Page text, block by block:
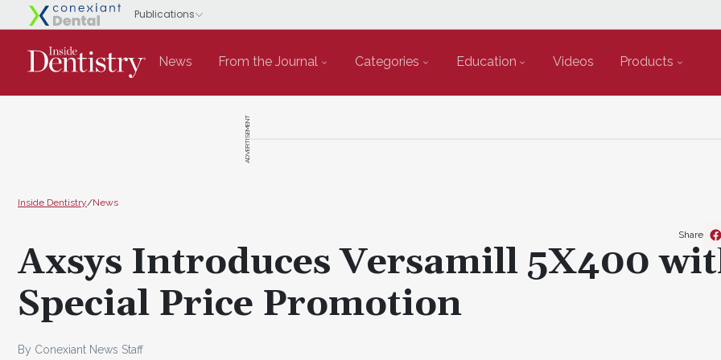
News From the Journal Categories Education Videos Products
ADVERTISEMENT
Inside Dentistry/News
Axsys Introduces Versamill 5X400
Special Price Promotion
By Conexiant News Staff
Share